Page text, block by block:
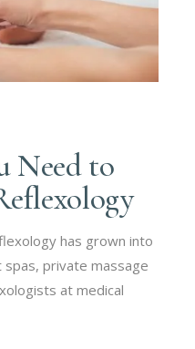
Need to
has grown into
private massage
at medical